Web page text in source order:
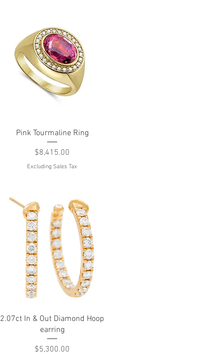
Quick View
Pink Tourmaline Ring
Price
$8,415.00
Excluding Sales Tax
Quick View
2.07ct In & Out Diamond Hoop
earring
Price
$5,300.00